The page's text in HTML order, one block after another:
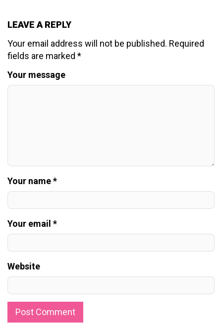
LEAVE A REPLY
Your email address will not be published. Required
fields are marked *
Your message
Your name *
Your email *
Website